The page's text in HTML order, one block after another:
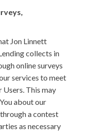
Jon Linnett
collects in
online surveys
services to meet
Users. This may
about our
a contest
as necessary